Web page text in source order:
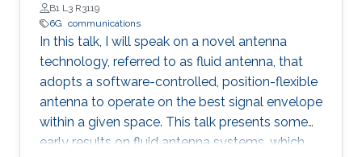
Engineering, University College London, UK
B1 L3 R3119
6G communications
In this talk, I will speak on a novel antenna
technology, referred to as fluid antenna, that
adopts a software-controlled, position-flexible
antenna to operate on the best signal envelope
within a given space. This talk presents some
early results on fluid antenna systems, which